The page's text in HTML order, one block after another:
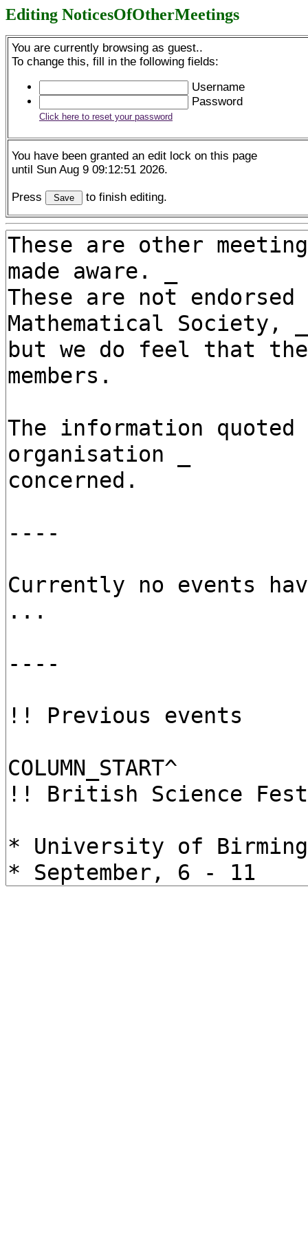
Editing NoticesOfOtherMeetings
You are currently browsing as guest..
To change this, fill in the following fields:
Username
Password
Click here to reset your password
You have been granted an edit lock on this page
until Sun Aug 9 09:12:51 2026.
Press to finish editing.